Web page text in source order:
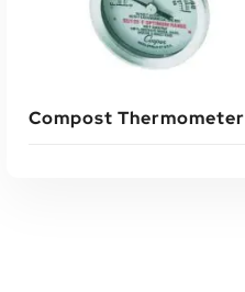
Compost Thermometer